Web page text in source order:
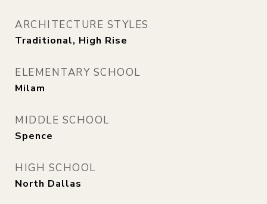
ARCHITECTURE STYLES
Traditional, High Rise
ELEMENTARY SCHOOL
Milam
MIDDLE SCHOOL
Spence
HIGH SCHOOL
North Dallas